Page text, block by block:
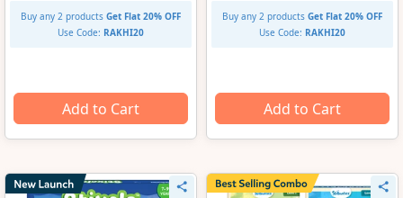
Buy any 2 products Get Flat 20% OFF
Use Code: RAKHI20
Add to Cart
Buy any 2 products Get Flat 20% OFF
Use Code: RAKHI20
Add to Cart